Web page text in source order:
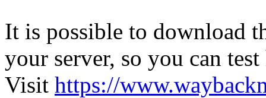
It is possible to download
your server, so you can
Visit https://